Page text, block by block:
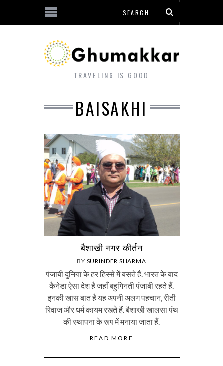
TRAVELING IS GOOD
BAISAKHI
बैशाखी नगर कीर्तन
BY SURINDER SHARMA
पंजाबी दुनिया के हर हिस्से में बसते हैं. भारत के बाद
कैनेडा ऐसा देश है जहाँ बहुगिनती पंजाबी रहते हैं.
इनकी खास बात है यह अपनी अलग पहचान, रीती
रिवाज और धर्म कायम रखते हैं. बैशाखी खालसा पंथ
की स्थापना के रूप में मनाया जाता हैं.
READ MORE